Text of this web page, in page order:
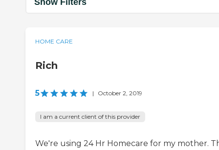
HOME CARE
Rich
5 | October 2, 2019
I am a current client of this provider
We're using 24 Hr Homecare for my mother.